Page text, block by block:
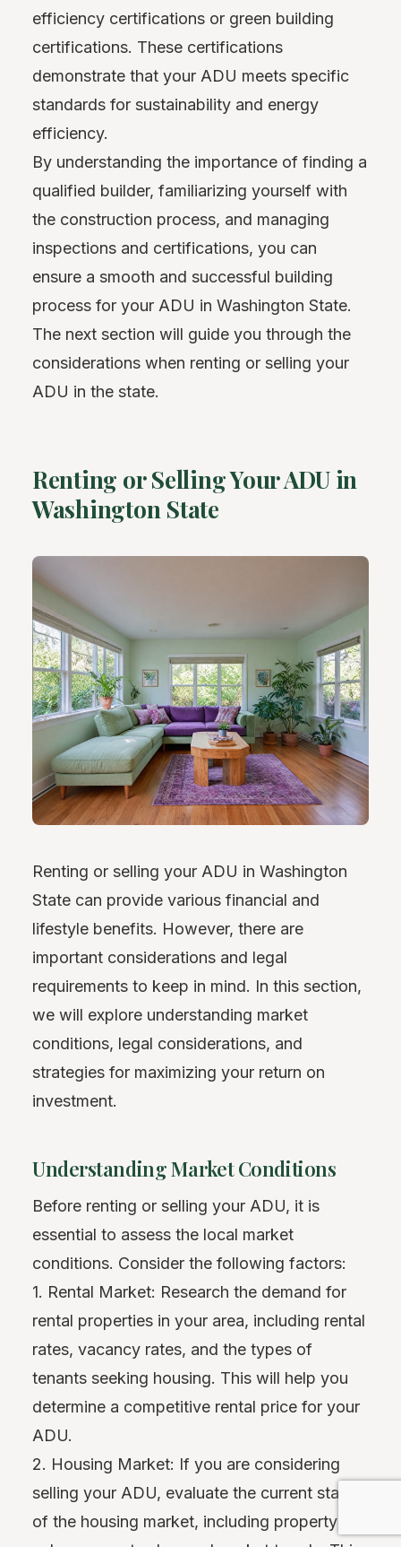
efficiency certifications or green building
certifications. These certifications
demonstrate that your ADU meets specific
standards for sustainability and energy
efficiency.
By understanding the importance of finding a
qualified builder, familiarizing yourself with
the construction process, and managing
inspections and certifications, you can
ensure a smooth and successful building
process for your ADU in Washington State.
The next section will guide you through the
considerations when renting or selling your
ADU in the state.
Renting or Selling Your ADU in
Washington State
Renting or selling your ADU in Washington
State can provide various financial and
lifestyle benefits. However, there are
important considerations and legal
requirements to keep in mind. In this section,
we will explore understanding market
conditions, legal considerations, and
strategies for maximizing your return on
investment.
Understanding Market Conditions
Before renting or selling your ADU, it is
essential to assess the local market
conditions. Consider the following factors:
1. Rental Market: Research the demand for
rental properties in your area, including rental
rates, vacancy rates, and the types of
tenants seeking housing. This will help you
determine a competitive rental price for your
ADU.
2. Housing Market: If you are considering
selling your ADU, evaluate the current state
of the housing market, including property